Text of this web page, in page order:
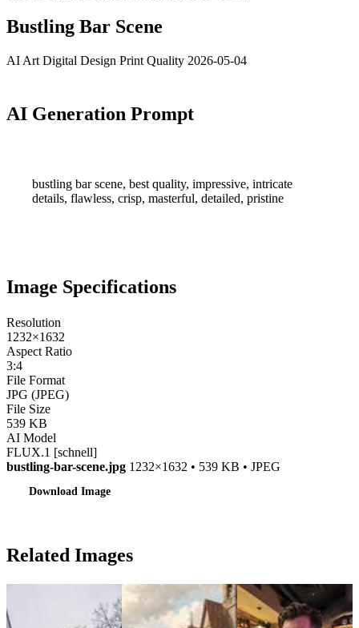
Bustling Bar Scene
AI Art Digital Design Print Quality 2026-05-04
AI Generation Prompt
bustling bar scene, best quality, impressive, intricate
details, flawless, crisp, masterful, detailed, pristine
Image Specifications
Resolution
1232×1632
Aspect Ratio
3:4
File Format
JPG (JPEG)
File Size
539 KB
AI Model
FLUX.1 [schnell]
bustling-bar-scene.jpg 1232×1632 • 539 KB • JPEG
Download Image
Related Images